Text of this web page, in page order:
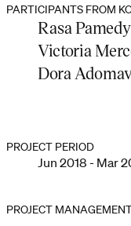
PARTICIPANTS FROM
Rasa
Victoria
Dora
PROJECT PERIOD
Jun 2018 - Mar
PROJECT